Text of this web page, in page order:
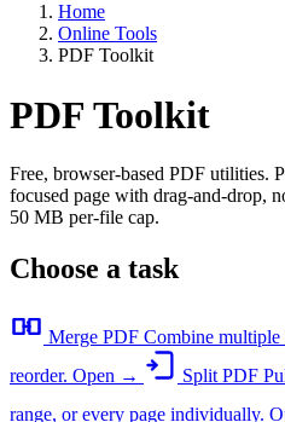
Home
Online Tools
PDF Toolkit
PDF Toolkit
Free, browser-based PDF utilities.
focused page with drag-and-drop,
50 MB per-file cap.
Choose a task
Merge PDF Combine
reorder. Open → Split PDF
range, or every page individually.